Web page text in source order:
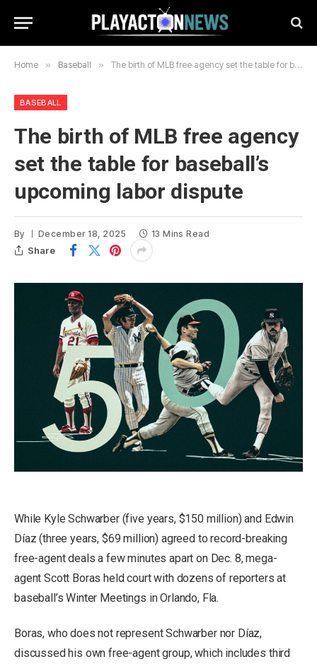
Home » Baseball » The birth of MLB free agency set the table for baseball’s upcoming labor dispute
BASEBALL
The birth of MLB free agency
set the table for baseball’s
upcoming labor dispute
By December 18, 2025 13 Mins Read
Share
While Kyle Schwarber (five years, $150 million) and Edwin
Díaz (three years, $69 million) agreed to record-breaking
free-agent deals a few minutes apart on Dec. 8, mega-
agent Scott Boras held court with dozens of reporters at
baseball’s Winter Meetings in Orlando, Fla.
Boras, who does not represent Schwarber nor Díaz,
discussed his own free-agent group, which includes third